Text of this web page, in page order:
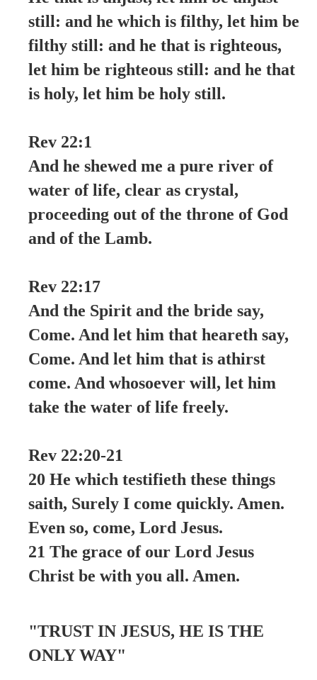
still: and he which is filthy, let him be
filthy still: and he that is righteous,
let him be righteous still: and he that
is holy, let him be holy still.
Rev 22:1
And he shewed me a pure river of
water of life, clear as crystal,
proceeding out of the throne of God
and of the Lamb.
Rev 22:17
And the Spirit and the bride say,
Come. And let him that heareth say,
Come. And let him that is athirst
come. And whosoever will, let him
take the water of life freely.
Rev 22:20-21
20 He which testifieth these things
saith, Surely I come quickly. Amen.
Even so, come, Lord Jesus.
21 The grace of our Lord Jesus
Christ be with you all. Amen.
"TRUST IN JESUS, HE IS THE
ONLY WAY"